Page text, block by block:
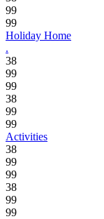
99
99
Holiday Home
.
38
99
99
38
99
99
Activities
38
99
99
38
99
99